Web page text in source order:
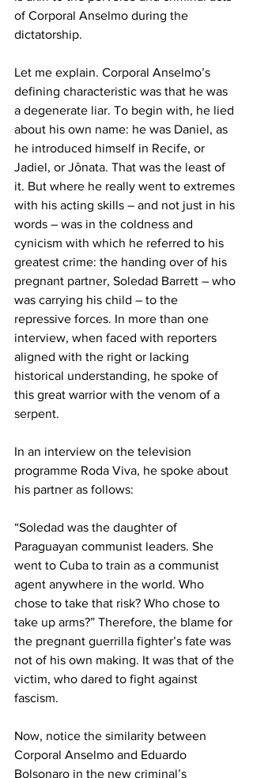
of Corporal Anselmo during the
dictatorship.
Let me explain. Corporal Anselmo’s
defining characteristic was that he was
a degenerate liar. To begin with, he lied
about his own name: he was Daniel, as
he introduced himself in Recife, or
Jadiel, or Jônata. That was the least of
it. But where he really went to extremes
with his acting skills – and not just in his
words – was in the coldness and
cynicism with which he referred to his
greatest crime: the handing over of his
pregnant partner, Soledad Barrett – who
was carrying his child – to the
repressive forces. In more than one
interview, when faced with reporters
aligned with the right or lacking
historical understanding, he spoke of
this great warrior with the venom of a
serpent.
In an interview on the television
programme Roda Viva, he spoke about
his partner as follows:
“Soledad was the daughter of
Paraguayan communist leaders. She
went to Cuba to train as a communist
agent anywhere in the world. Who
chose to take that risk? Who chose to
take up arms?” Therefore, the blame for
the pregnant guerrilla fighter’s fate was
not of his own making. It was that of the
victim, who dared to fight against
fascism.
Now, notice the similarity between
Corporal Anselmo and Eduardo
Bolsonaro in the new criminal’s